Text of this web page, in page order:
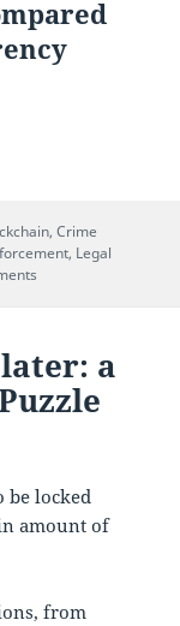
When
,Crime
, Legal
a
be locked
amount of
from